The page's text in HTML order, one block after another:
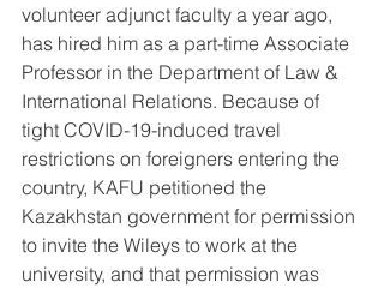
volunteer adjunct faculty a year ago,
has hired him as a part-time Associate
Professor in the Department of Law &
International Relations. Because of
tight COVID-19-induced travel
restrictions on foreigners entering the
country, KAFU petitioned the
Kazakhstan government for permission
to invite the Wileys to work at the
university, and that permission was